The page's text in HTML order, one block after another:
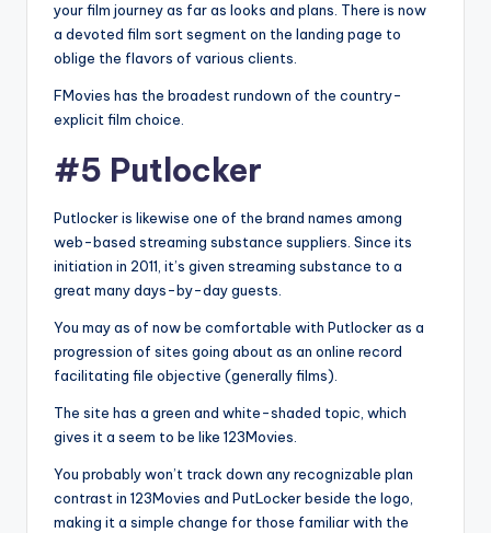
your film journey as far as looks and plans. There is now
a devoted film sort segment on the landing page to
oblige the flavors of various clients.
FMovies has the broadest rundown of the country-
explicit film choice.
#5 Putlocker
Putlocker is likewise one of the brand names among
web-based streaming substance suppliers. Since its
initiation in 2011, it’s given streaming substance to a
great many days-by-day guests.
You may as of now be comfortable with Putlocker as a
progression of sites going about as an online record
facilitating file objective (generally films).
The site has a green and white-shaded topic, which
gives it a seem to be like 123Movies.
You probably won’t track down any recognizable plan
contrast in 123Movies and PutLocker beside the logo,
making it a simple change for those familiar with the